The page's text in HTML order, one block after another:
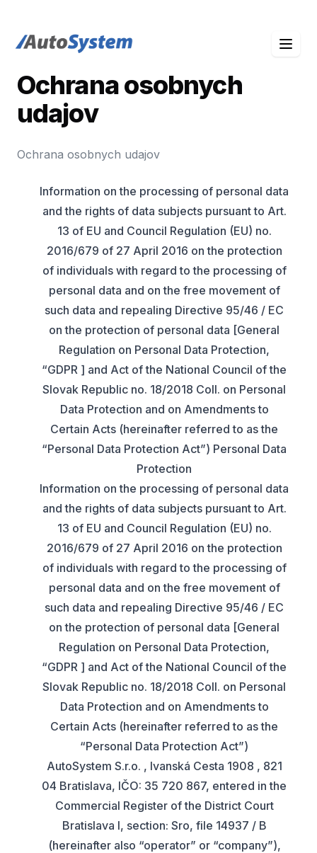
auto-system logo
Ochrana osobnych
udajov
Ochrana osobnych udajov
Information on the processing of personal data
and the rights of data subjects pursuant to Art.
13 of EU and Council Regulation (EU) no.
2016/679 of 27 April 2016 on the protection
of individuals with regard to the processing of
personal data and on the free movement of
such data and repealing Directive 95/46 / EC
on the protection of personal data [General
Regulation on Personal Data Protection,
“GDPR ] and Act of the National Council of the
Slovak Republic no. 18/2018 Coll. on Personal
Data Protection and on Amendments to
Certain Acts (hereinafter referred to as the
“Personal Data Protection Act”) Personal Data
Protection
Information on the processing of personal data
and the rights of data subjects pursuant to Art.
13 of EU and Council Regulation (EU) no.
2016/679 of 27 April 2016 on the protection
of individuals with regard to the processing of
personal data and on the free movement of
such data and repealing Directive 95/46 / EC
on the protection of personal data [General
Regulation on Personal Data Protection,
“GDPR ] and Act of the National Council of the
Slovak Republic no. 18/2018 Coll. on Personal
Data Protection and on Amendments to
Certain Acts (hereinafter referred to as the
“Personal Data Protection Act”)
AutoSystem S.r.o. , Ivanská Cesta 1908 , 821
04 Bratislava, IČO: 35 720 867, entered in the
Commercial Register of the District Court
Bratislava I, section: Sro, file 14937 / B
(hereinafter also “operator” or “company”),